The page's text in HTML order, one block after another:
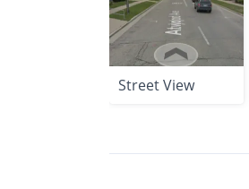
Street View